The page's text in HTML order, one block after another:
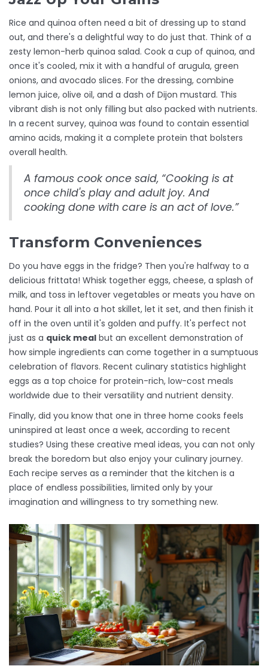
Rice and quinoa often need a bit of dressing up to stand
out, and there's a delightful way to do just that. Think of a
zesty lemon-herb quinoa salad. Cook a cup of quinoa, and
once it's cooled, mix it with a handful of arugula, green
onions, and avocado slices. For the dressing, combine
lemon juice, olive oil, and a dash of Dijon mustard. This
vibrant dish is not only filling but also packed with nutrients.
In a recent survey, quinoa was found to contain essential
amino acids, making it a complete protein that bolsters
overall health.
A famous cook once said, “Cooking is at
once child's play and adult joy. And
cooking done with care is an act of love.”
Transform Conveniences
Do you have eggs in the fridge? Then you're halfway to a
delicious frittata! Whisk together eggs, cheese, a splash of
milk, and toss in leftover vegetables or meats you have on
hand. Pour it all into a hot skillet, let it set, and then finish it
off in the oven until it's golden and puffy. It's perfect not
just as a quick meal but an excellent demonstration of
how simple ingredients can come together in a sumptuous
celebration of flavors. Recent culinary statistics highlight
eggs as a top choice for protein-rich, low-cost meals
worldwide due to their versatility and nutrient density.
Finally, did you know that one in three home cooks feels
uninspired at least once a week, according to recent
studies? Using these creative meal ideas, you can not only
break the boredom but also enjoy your culinary journey.
Each recipe serves as a reminder that the kitchen is a
place of endless possibilities, limited only by your
imagination and willingness to try something new.